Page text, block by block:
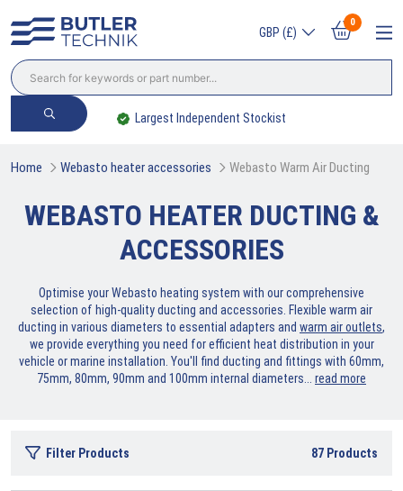
GBP (£)
0
Largest Independent Stockist
Home Webasto heater accessories Webasto Warm Air Ducting
WEBASTO HEATER DUCTING &
ACCESSORIES
Optimise your Webasto heating system with our comprehensive
selection of high-quality ducting and accessories. Flexible warm air
ducting in various diameters to essential adapters and warm air outlets,
we provide everything you need for efficient heat distribution in your
vehicle or marine installation. You'll find ducting and fittings with 60mm,
75mm, 80mm, 90mm and 100mm internal diameters.
read more
Filter Products 87 Products